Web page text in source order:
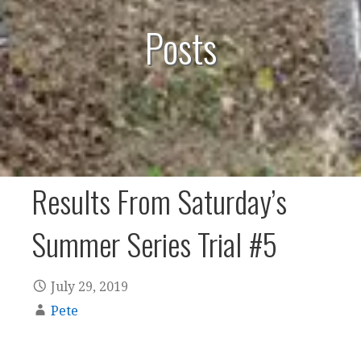
Posts
Results From Saturday’s
Summer Series Trial #5
July 29, 2019
Pete